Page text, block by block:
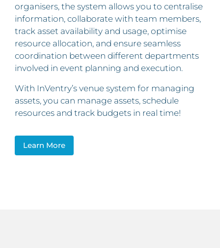
organisers, the system allows you to centralise
information, collaborate with team members,
track asset availability and usage, optimise
resource allocation, and ensure seamless
coordination between different departments
involved in event planning and execution.
With InVentry’s venue system for managing
assets, you can manage assets, schedule
resources and track budgets in real time!
Learn More